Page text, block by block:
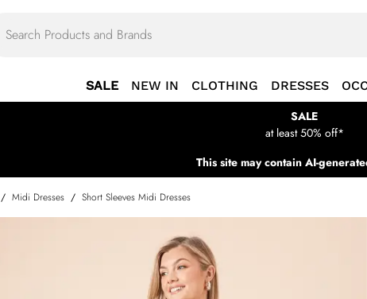
SALE NEW IN CLOTHING DRESSES
SALE
at least 50% off*
This site may contain AI-
/ Midi Dresses / Short Sleeves Midi Dresses